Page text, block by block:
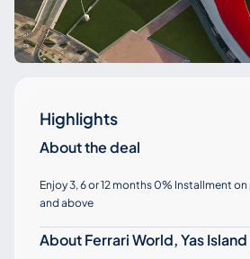
Highlights
About the deal
Enjoy 3, 6 or 12 months 0% Installment
and above
About Ferrari World, Yas